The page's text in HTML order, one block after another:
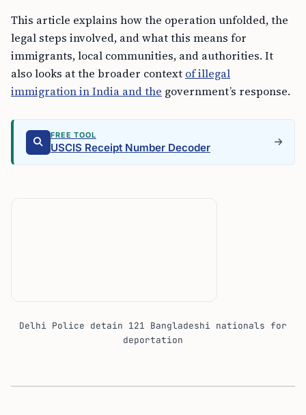
This article explains how the operation unfolded, the
legal steps involved, and what this means for
immigrants, local communities, and authorities. It
also looks at the broader context of illegal
immigration in India and the government’s response.
FREE TOOL
USCIS Receipt Number Decoder
Delhi Police detain 121 Bangladeshi nationals for
deportation